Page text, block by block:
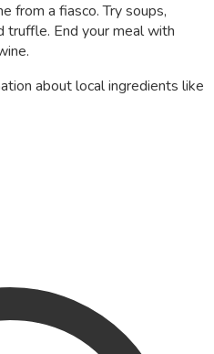
from a fiasco. Try soups,
truffle. End your meal with
about local ingredients like